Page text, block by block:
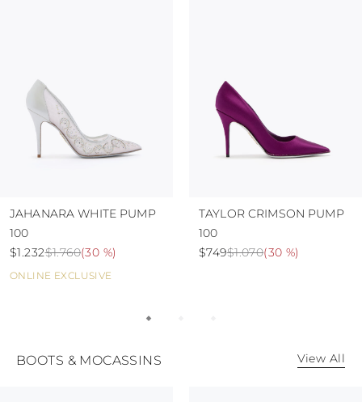
ONLINE EXCLUSIVE
JAHANARA WHITE PUMP
100
$1.760
$1.232 (30 %)
TAYLOR CRIMSON PUMP
100
$1.070
$749 (30 %)
BOOTS & MOCASSINS View All